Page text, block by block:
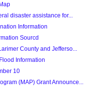
disaster assistance for...
Information
Sourcd
County and Jefferso...
Information
10
(MAP) Grant Announce...